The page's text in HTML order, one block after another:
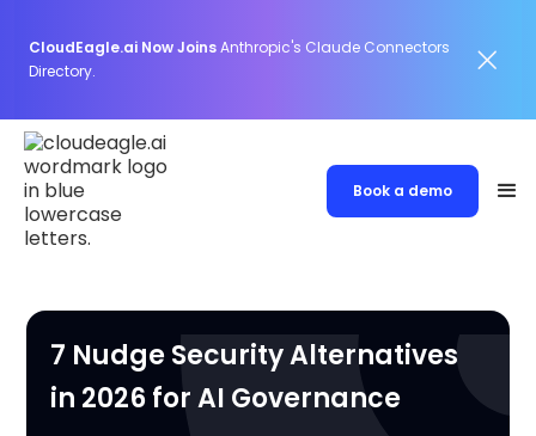
CloudEagle.ai Now JoinsAnthropic's Claude Connectors
Directory.
Book a demo
7 Nudge Security Alternatives
in 2026 for AI Governance